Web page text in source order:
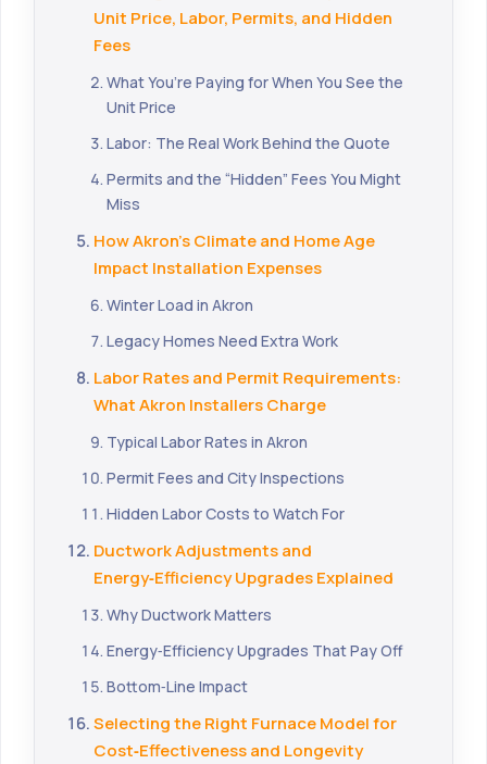
Unit Price, Labor, Permits, and Hidden
Fees
What You’re Paying for When You See the
Unit Price
Labor: The Real Work Behind the Quote
Permits and the “Hidden” Fees You Might
Miss
How Akron’s Climate and Home Age
Impact Installation Expenses
Winter Load in Akron
Legacy Homes Need Extra Work
Labor Rates and Permit Requirements:
What Akron Installers Charge
Typical Labor Rates in Akron
Permit Fees and City Inspections
Hidden Labor Costs to Watch For
Ductwork Adjustments and
Energy‑Efficiency Upgrades Explained
Why Ductwork Matters
Energy‑Efficiency Upgrades That Pay Off
Bottom‑Line Impact
Selecting the Right Furnace Model for
Cost‑Effectiveness and Longevity